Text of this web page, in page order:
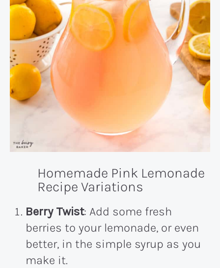
Homemade Pink Lemonade
Recipe Variations
Berry Twist: Add some fresh
berries to your lemonade, or even
better, in the simple syrup as you
make it.